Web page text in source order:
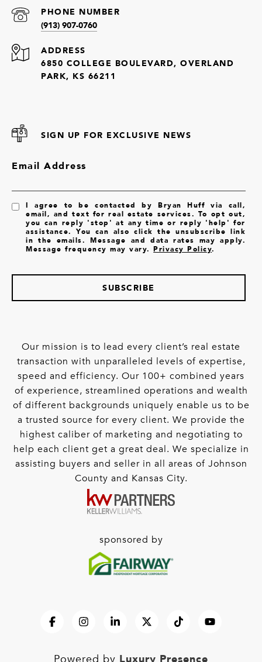
PHONE NUMBER
(913) 907-0760
ADDRESS
6850 COLLEGE BOULEVARD, OVERLAND
PARK, KS 66211
SIGN UP FOR EXCLUSIVE NEWS
Email Address
I agree to be contacted by Bryan Huff via call,
email, and text for real estate services. To opt out,
you can reply 'stop' at any time or reply 'help' for
assistance. You can also click the unsubscribe link
in the emails. Message and data rates may apply.
Message frequency may vary.Privacy Policy.
SUBSCRIBE
Our mission is to lead every client’s real estate
transaction with unparalleled levels of expertise,
speed and efficiency. Our 100+ combined years
of experience, streamlined operations and wealth
of different backgrounds uniquely enable us to be
a trusted source for every client. We provide the
highest caliber of marketing and negotiating to
help each client get a great deal. We specialize in
assisting buyers and seller in all areas of Johnson
County and Kansas City.
sponsored by
Powered by Luxury Presence